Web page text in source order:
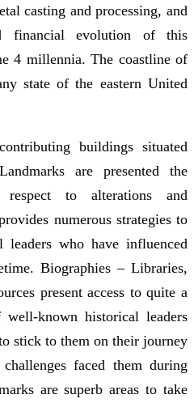
casting and processing, and
financial evolution of this
4 millennia. The coastline of
state of the eastern United
buildings situated
are presented the
to alterations and
numerous strategies to
who have influenced
Biographies – Libraries,
present access to quite a
known historical leaders
stick to them on their journey
faced them during
are superb areas to take